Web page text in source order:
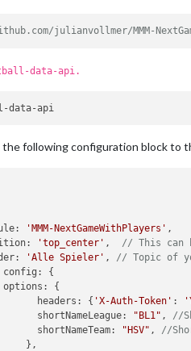
julianvollmer/MMM-
data-api.
the following configuration block to
: 'MMM-NextGameWithPlayers' ,
: 'top_center' , // This can
: 'Alle Spieler' , // Topic of
config : {
options : {
headers : { 'X-Auth-Token' :
shortNameLeague: "BL1" , //
shortNameTeam: "HSV" , //